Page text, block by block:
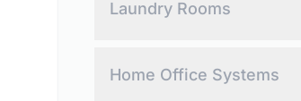
Laundry Rooms
Home Office Systems